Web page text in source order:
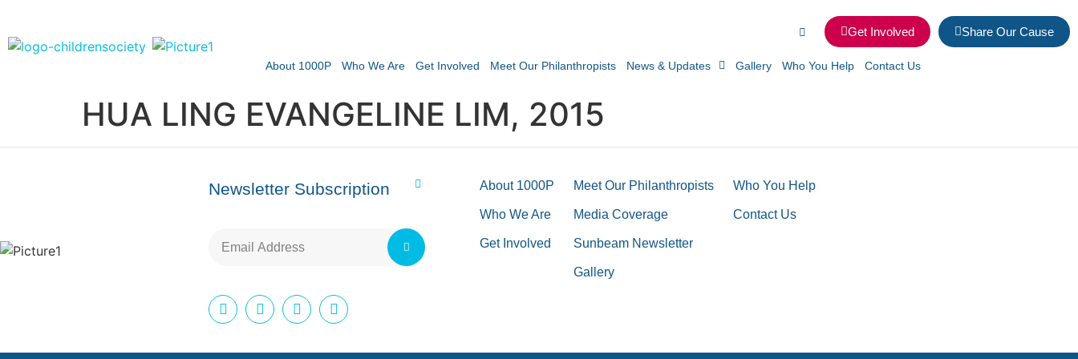
Get Involved Share Our Cause
About 1000P Who We Are Get Involved Meet Our Philanthropists News & Updates Gallery Who You Help Contact Us
HUA LING EVANGELINE LIM, 2015
Newsletter Subscription About 1000P
Who We Are
Get Involved
Meet Our Philanthropists
Media Coverage
Sunbeam Newsletter
Gallery
Who You Help
Contact Us